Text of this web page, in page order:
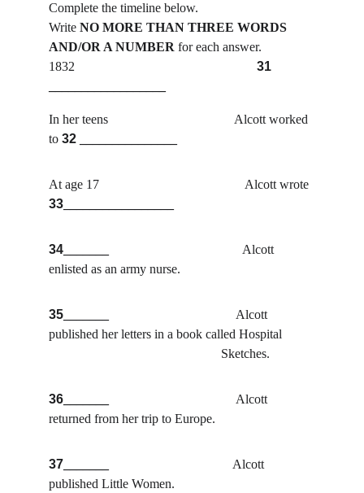
Complete the timeline below.
Write NO MORE THAN THREE WORDS
AND/OR A NUMBER for each answer.
1832 31
In her teens                                       Alcott worked
to 32
At age 17                                             Alcott wrote
33
34
Alcott
enlisted as an army nurse.
35
Alcott
published her letters in a book called Hospital
                                                     Sketches.
36
Alcott
returned from her trip to Europe.
37
Alcott
published Little Women.